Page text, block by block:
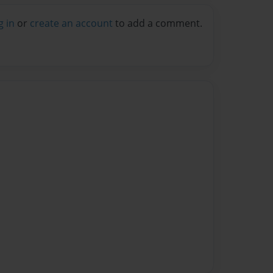
in or create an account to add a comment.